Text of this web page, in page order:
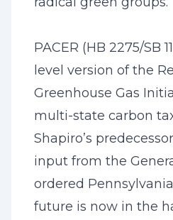
PACER (HB 2275/SB
level version of the
Greenhouse Gas
multi-state carbon
Shapiro’s
input from the
ordered Pennsylvania
future is now in the